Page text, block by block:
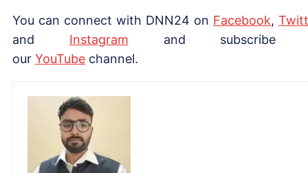
You can connect with DNN24 on Facebook,
and Instagram and subscribe
our YouTube channel.